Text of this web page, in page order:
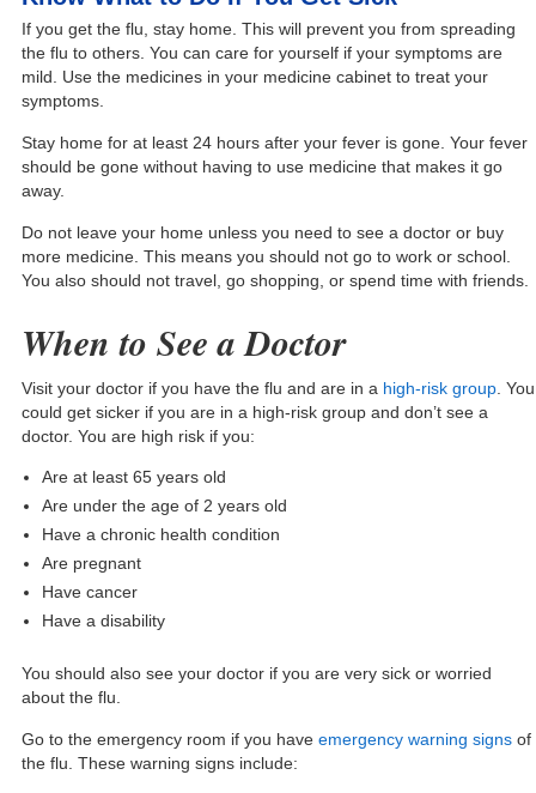
If you get the flu, stay home. This will prevent you from spreading
the flu to others. You can care for yourself if your symptoms are
mild. Use the medicines in your medicine cabinet to treat your
symptoms.
Stay home for at least 24 hours after your fever is gone. Your fever
should be gone without having to use medicine that makes it go
away.
Do not leave your home unless you need to see a doctor or buy
more medicine. This means you should not go to work or school.
You also should not travel, go shopping, or spend time with friends.
When to See a Doctor
Visit your doctor if you have the flu and are in a high-risk group. You
could get sicker if you are in a high-risk group and don’t see a
doctor. You are high risk if you:
Are at least 65 years old
Are under the age of 2 years old
Have a chronic health condition
Are pregnant
Have cancer
Have a disability
You should also see your doctor if you are very sick or worried
about the flu.
Go to the emergency room if you have emergency warning signsof
the flu. These warning signs include: